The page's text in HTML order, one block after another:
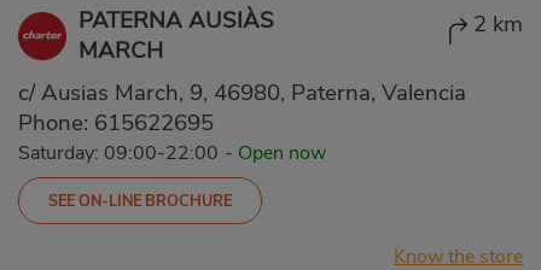
PATERNA AUSIÀS
MARCH
2 km
c/ Ausias March, 9, 46980, Paterna, Valencia
Phone: 615622695
Saturday: 09:00-22:00 - Open now
SEE ON-LINE BROCHURE
Know the store